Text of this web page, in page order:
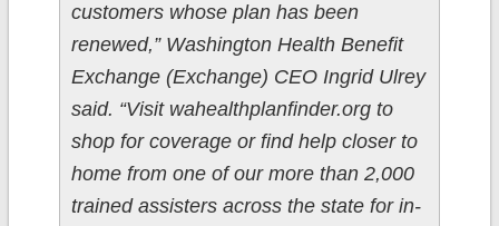
customers whose plan has been
renewed,” Washington Health Benefit
Exchange (Exchange) CEO Ingrid Ulrey
said. “Visit wahealthplanfinder.org to
shop for coverage or find help closer to
home from one of our more than 2,000
trained assisters across the state for in-